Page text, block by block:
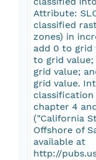
Attribute:
classified
zones) in
add 0 to grid
to grid value;
grid value;
grid value.
chapter 4
("California
Offshore of
available at
http://